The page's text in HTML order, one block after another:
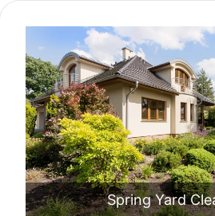
Our Service Packages
Spring Yard